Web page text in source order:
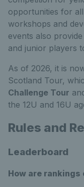
opportunities for
workshops and
events also
and junior players
As of 2026, it is
Scotland Tour,
Challenge Tour
the 12U and 16U
Rules and
Leaderboard
How are